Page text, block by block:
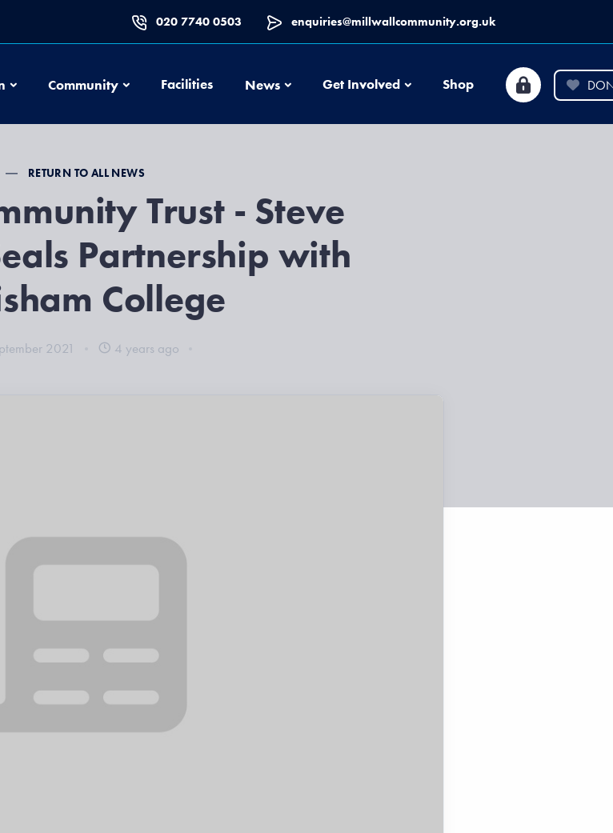
020 7740 0503 enquiries@millwallcommunity.org.uk
EducationCommunityCommunityFacilities NewsNews Get Involved Shop
RETURN TO ALL NEWS
Trust - Steve
Partnership with
College
2021 4 years ago